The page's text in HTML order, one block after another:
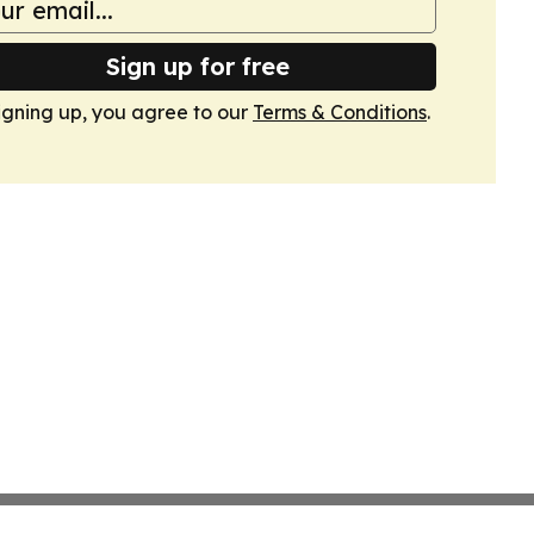
Sign up for free
up, you agree to our Terms & Conditions.